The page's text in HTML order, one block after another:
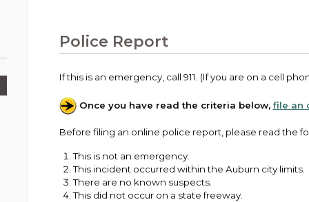
View all City departments.
Election Information
How to run for City Council or Mayor in Auburn.
Emergency Preparedness
how to be ready.
streets, infrastructure, and utilities.
Police Report
If this is an emergency, call 911. (If you are on a cell
Once you have read the criteria below, file an
Before filing an online police report, please read the
This is not an emergency.
This incident occurred within the Auburn city limits.
There are no known suspects.
This did not occur on a state freeway.